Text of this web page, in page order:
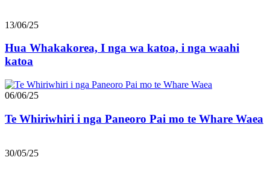
13/06/25
Hua Whakakorea, I nga wa katoa, i nga waahi
katoa
06/06/25
Te Whiriwhiri i nga Paneoro Pai mo te Whare Waea
30/05/25